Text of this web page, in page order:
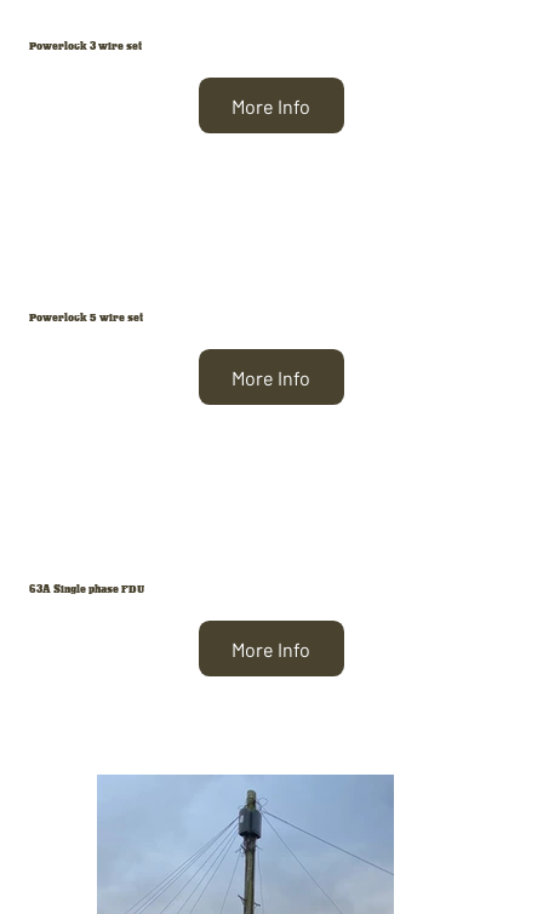
Powerlock 3 wire set
More Info
Powerlock 5 wire set
More Info
63A Single phase FDU
More Info